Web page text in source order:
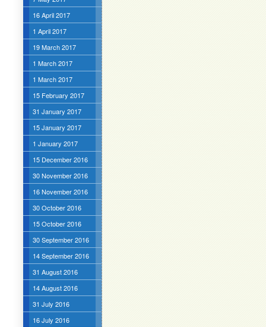
16 April 2017
1 April 2017
19 March 2017
1 March 2017
1 March 2017
15 February 2017
31 January 2017
15 January 2017
1 January 2017
15 December 2016
30 November 2016
16 November 2016
30 October 2016
15 October 2016
30 September 2016
14 September 2016
31 August 2016
14 August 2016
31 July 2016
16 July 2016